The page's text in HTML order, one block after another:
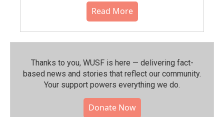
Read More
Thanks to you, WUSF is here — delivering fact-
based news and stories that reflect our community.⁠
Your support powers everything we do.
Donate Now